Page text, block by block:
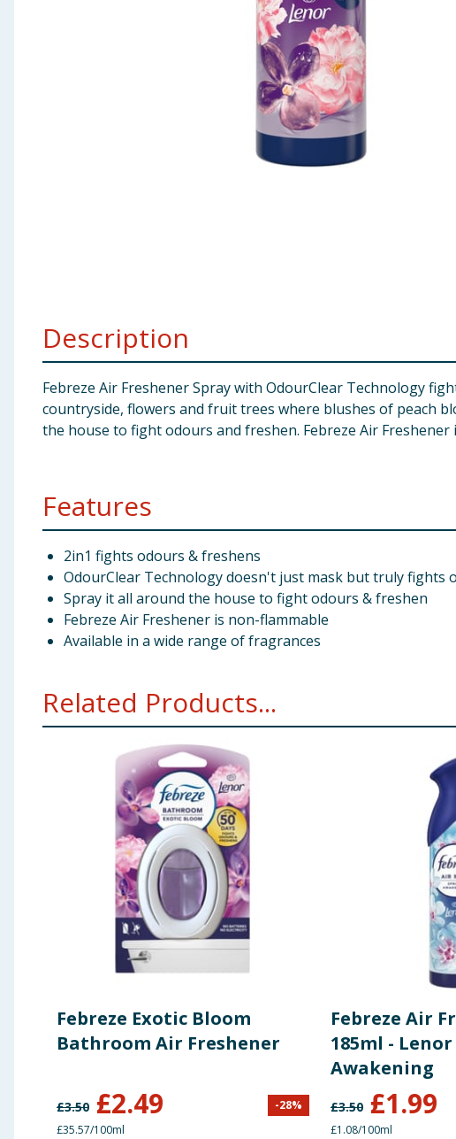
Bulk BuysDescription
Febreze Air Freshener Spray with OdourClear Technology
countryside, flowers and fruit trees where blushes of peach
the house to fight odours and freshen. Febreze Air
Features
2in1 fights odours & freshens
OdourClear Technology doesn't just mask but truly fights
Spray it all around the house to fight odours & freshen
Febreze Air Freshener is non-flammable
Available in a wide range of fragrances
Related Products...
Febreze Exotic Bloom
Bathroom Air Freshener
£3.50 £2.49 -28%
£35.57/100ml
Febreze Air
185ml -
Awakening
£3.50 £1.99
£1.08/100ml